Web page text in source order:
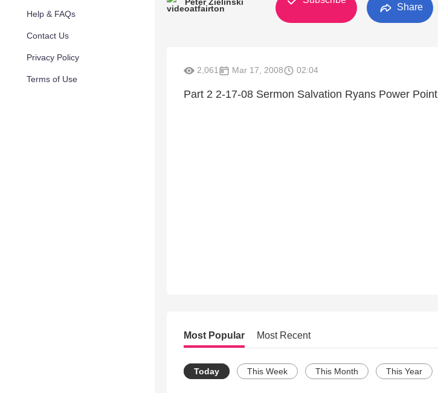
Help & FAQs
Contact Us
Privacy Policy
Terms of Use
Share
2,061 Mar 17, 2008 02:04
Part 2 2-17-08 Sermon Salvation Ryans Power Point
Most Popular Most Recent
Today This Week This Month This Year